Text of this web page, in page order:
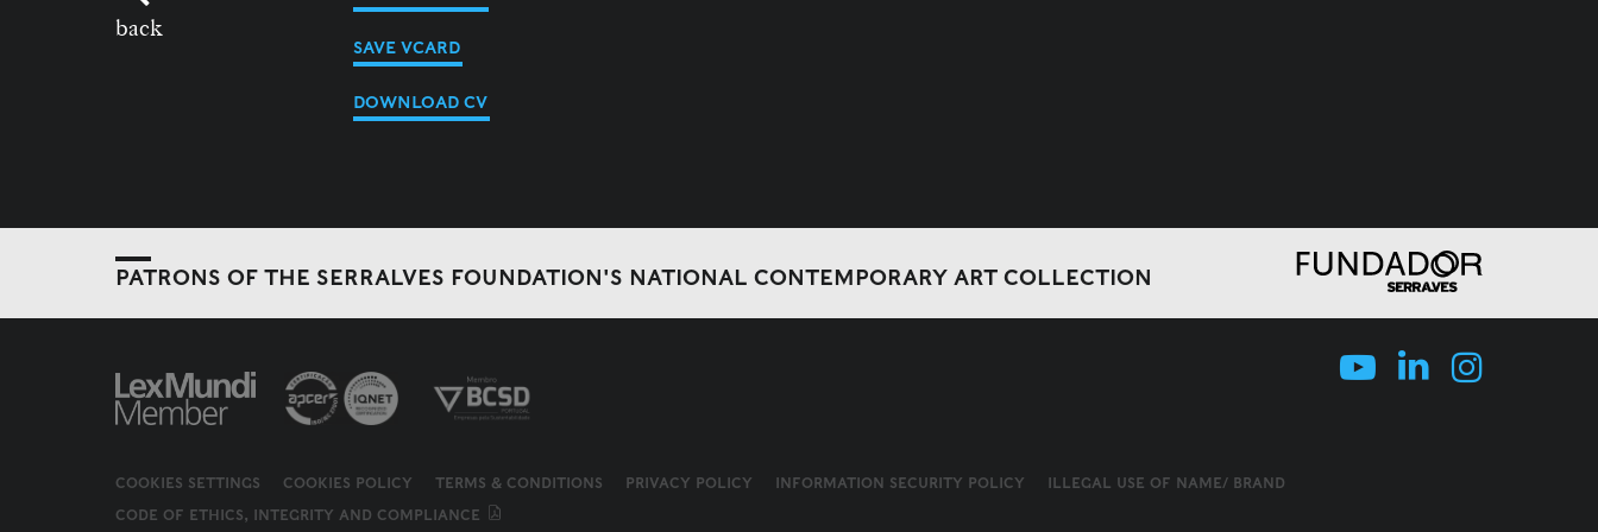
back
SAVE VCARD
DOWNLOAD CV
PATRONS OF THE SERRALVES FOUNDATION'S NATIONAL CONTEMPORARY ART COLLECTION
COOKIES SETTINGS COOKIES POLICY TERMS & CONDITIONS PRIVACY POLICY INFORMATION SECURITY POLICY
ILLEGAL USE OF NAME/ BRAND
CODE OF ETHICS, INTEGRITY AND COMPLIANCE